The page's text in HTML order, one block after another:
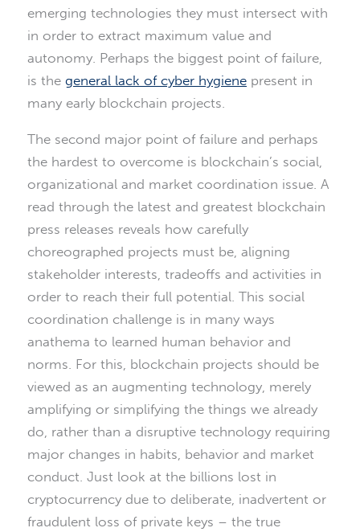
emerging technologies they must intersect with
in order to extract maximum value and
autonomy. Perhaps the biggest point of failure,
is the general lack of cyber hygiene present in
many early blockchain projects.
The second major point of failure and perhaps
the hardest to overcome is blockchain’s social,
organizational and market coordination issue. A
read through the latest and greatest blockchain
press releases reveals how carefully
choreographed projects must be, aligning
stakeholder interests, tradeoffs and activities in
order to reach their full potential. This social
coordination challenge is in many ways
anathema to learned human behavior and
norms. For this, blockchain projects should be
viewed as an augmenting technology, merely
amplifying or simplifying the things we already
do, rather than a disruptive technology requiring
major changes in habits, behavior and market
conduct. Just look at the billions lost in
cryptocurrency due to deliberate, inadvertent or
fraudulent loss of private keys – the true